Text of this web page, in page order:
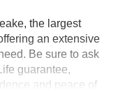
the largest
an extensive
Be sure to ask
guarantee,
and peace of